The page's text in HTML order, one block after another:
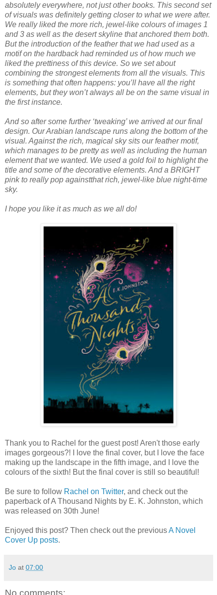
absolutely everywhere, not just other books. This second set
of visuals was definitely getting closer to what we were after.
We really liked the more rich, jewel-like colours of images 1
and 3 as well as the desert skyline that anchored them both.
But the introduction of the feather that we had used as a
motif on the hardback had reminded us of how much we
liked the prettiness of this device. So we set about
combining the strongest elements from all the visuals. This
is something that often happens: you’ll have all the right
elements, but they won’t always all be on the same visual in
the first instance.
And so after some further ‘tweaking’ we arrived at our final
design. Our Arabian landscape runs along the bottom of the
visual. Against the rich, magical sky sits our feather motif,
which manages to be pretty as well as including the human
element that we wanted. We used a gold foil to highlight the
title and some of the decorative elements. And a BRIGHT
pink to really pop againstthat rich, jewel-like blue night-time
sky.
I hope you like it as much as we all do!
Thank you to Rachel for the guest post! Aren't those early
images gorgeous?! I love the final cover, but I love the face
making up the landscape in the fifth image, and I love the
colours of the sixth! But the final cover is still so beautiful!
Be sure to follow Rachel on Twitter, and check out the
paperback of A Thousand Nights by E. K. Johnston, which
was released on 30th June!
Enjoyed this post? Then check out the previousA Novel
Cover Up posts.
Jo at 07:00
No comments: